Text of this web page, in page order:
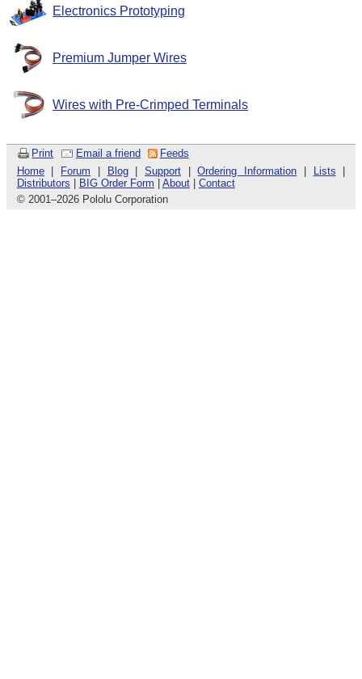
Electronics Prototyping
Premium Jumper Wires
Wires with Pre-Crimped Terminals
Print Email a friend
Feeds
Home| Forum | Blog|Support |Ordering Information | Lists |
Distributors | BIG Order Form | About| Contact
© 2001–2026 Pololu Corporation